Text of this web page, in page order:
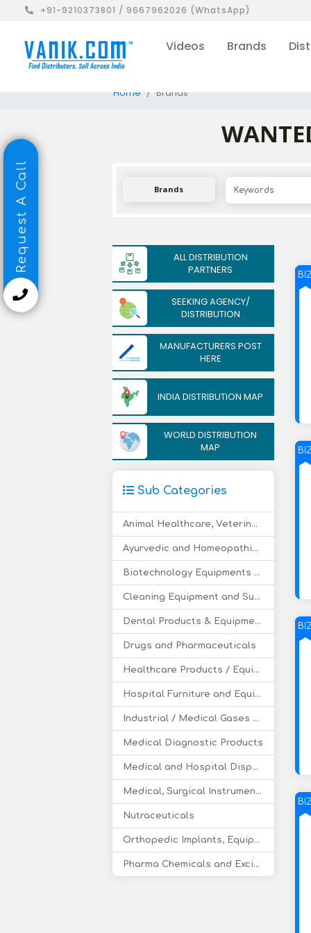
+91-9210373801 / 9667962026 (WhatsApp)
Videos Brands
Home Brands
Brands
ALL DISTRIBUTION
PARTNERS
SEEKING AGENCY/
DISTRIBUTION
MANUFACTURERS POST
HERE
INDIA DISTRIBUTION MAP
WORLD DISTRIBUTION
MAP
Sub Categories
Animal Healthcare, Veterinary Drugs
Ayurvedic and Homeopathic Medicine
Biotechnology Equipments and Supply
Cleaning Equipment and Supply
Dental Products & Equipment
Drugs and Pharmaceuticals
Healthcare Products / Equipment
Hospital Furniture and Equipment
Industrial / Medical Gases and Accessories
Medical Diagnostic Products
Medical and Hospital Disposable
Medical, Surgical Instruments
Nutraceuticals
Orthopedic Implants, Equipment, Supplies
Pharma Chemicals and Excipients
Request A Call